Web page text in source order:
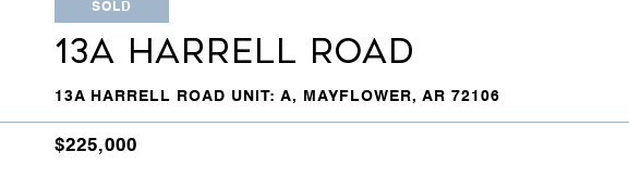
SOLD
13A HARRELL ROAD
13A HARRELL ROAD UNIT: A, MAYFLOWER, AR 72106
$225,000